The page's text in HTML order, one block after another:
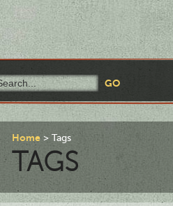
Home Tags
TAGS